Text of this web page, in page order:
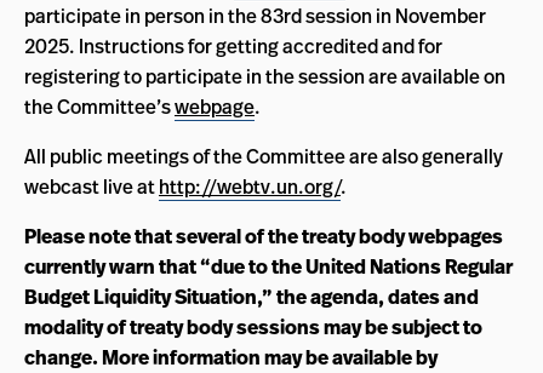
participate in person in the 83rd session in November
2025. Instructions for getting accredited and for
registering to participate in the session are available on
the Committee’swebpage.
All public meetings of the Committee are also generally
webcast live athttp://webtv.un.org/.
Please note that several of the treaty body webpages
currently warn that “due to the United Nations Regular
Budget Liquidity Situation,” the agenda, dates and
modality of treaty body sessions may be subject to
change. More information may be available by